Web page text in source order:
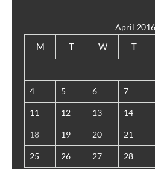
April 2016
M T W T
4 5 6 7
11 12 13 14
18 19 20 21
25 26 27 28